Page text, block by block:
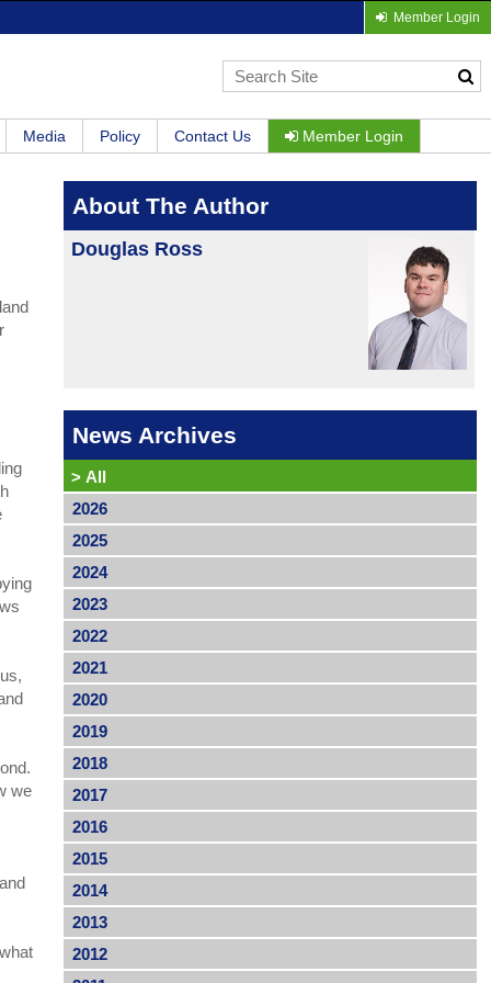
Member Login
Media Policy Contact Us Member Login
we
About The Author
Douglas Ross
News Archives
> All
2026
2025
2024
2023
2022
2021
2020
2019
2018
2017
2016
2015
2014
2013
2012